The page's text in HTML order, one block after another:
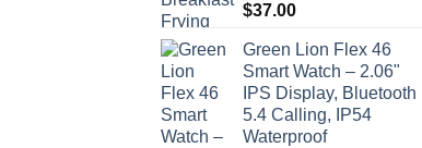
$37.00
Green Lion Flex 46
Smart Watch – 2.06"
IPS Display, Bluetooth
5.4 Calling, IP54
Waterproof